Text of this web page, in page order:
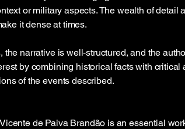
or military aspects. The wealth of detail
it dense at times.
the narrative is well-structured, and the
by combining historical facts with
of the events described.
de Paiva Brandão is an essential